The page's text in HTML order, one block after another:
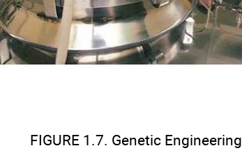
FIGURE 1.7. Genetic Engineering